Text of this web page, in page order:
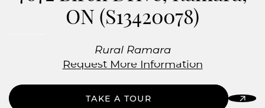
ON (S13420078)
Rural Ramara
Request More Information
TAKE A TOUR